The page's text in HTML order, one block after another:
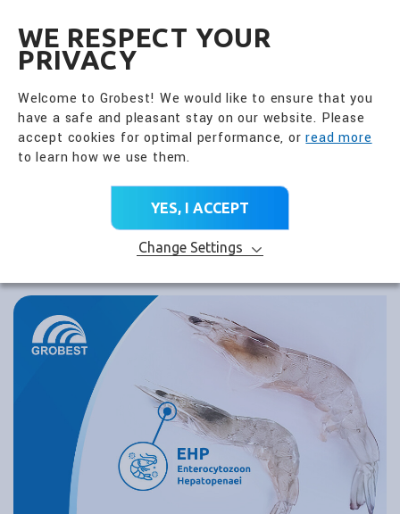
WE RESPECT YOUR
PRIVACY
Welcome to Grobest! We would like to ensure that you
have a safe and pleasant stay on our website. Please
accept cookies for optimal performance, orread more
to learn how we use them.
YES, I ACCEPT
Change Settings